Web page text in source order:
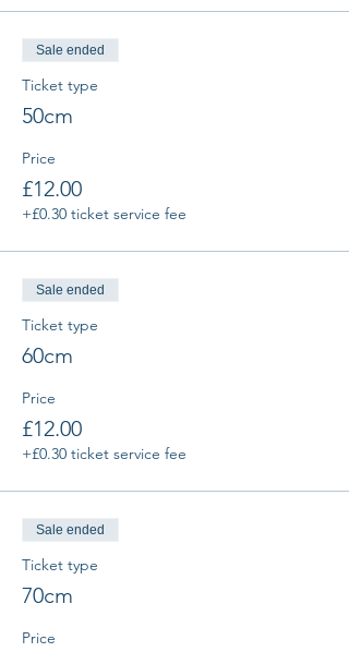
Sale ended
Ticket type
50cm
Price
£12.00
+£0.30 ticket service fee
Sale ended
Ticket type
60cm
Price
£12.00
+£0.30 ticket service fee
Sale ended
Ticket type
70cm
Price